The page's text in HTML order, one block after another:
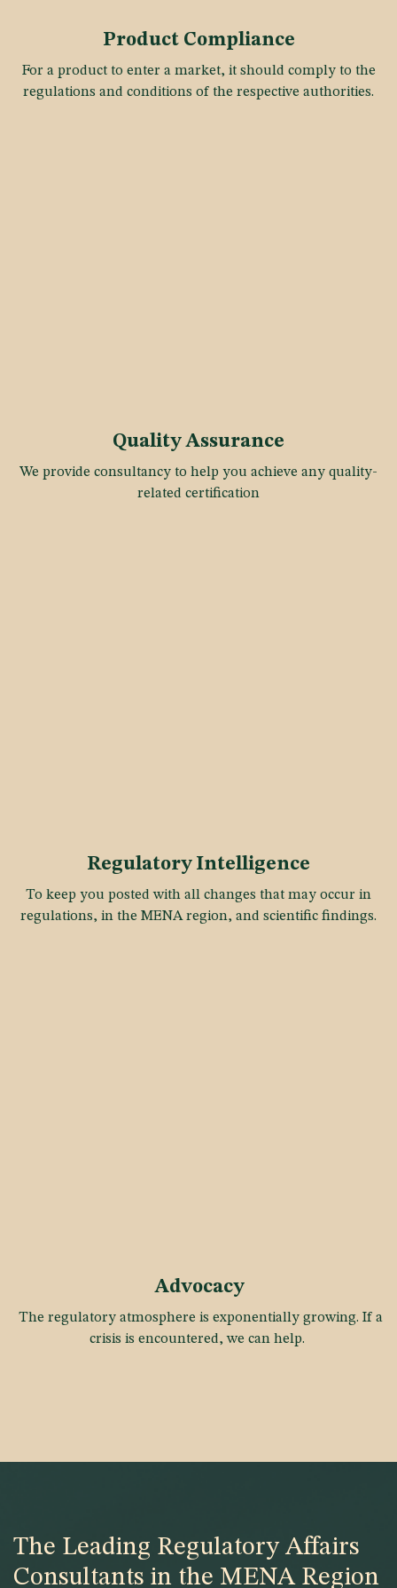
Product Compliance
For a product to enter a market, it should comply to the
regulations and conditions of the respective authorities.
Quality Assurance
We provide consultancy to help you achieve any quality-
related certification
Regulatory Intelligence
To keep you posted with all changes that may occur in
regulations, in the MENA region, and scientific findings.
Advocacy
The regulatory atmosphere is exponentially growing. If a
crisis is encountered, we can help.
The Leading Regulatory Affairs
Consultants in the MENA Region